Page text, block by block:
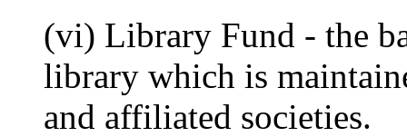
(vi) Library Fund - the
library which is
and affiliated societies.